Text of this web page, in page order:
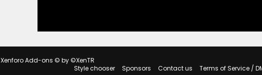
Xenforo Add-ons © by ©XenTR
Style chooser
Sponsors Contact us Terms of Service /